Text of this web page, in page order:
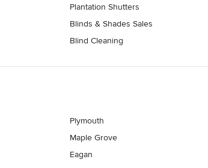
Plantation Shutters
Blinds & Shades Sales
Blind Cleaning
Plymouth
Maple Grove
Eagan